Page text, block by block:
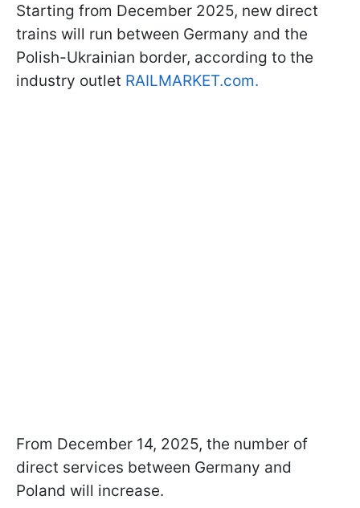
Starting from December 2025, new direct
trains will run between Germany and the
Polish-Ukrainian border, according to the
industry outlet RAILMARKET.com.
From December 14, 2025, the number of
direct services between Germany and
Poland will increase.